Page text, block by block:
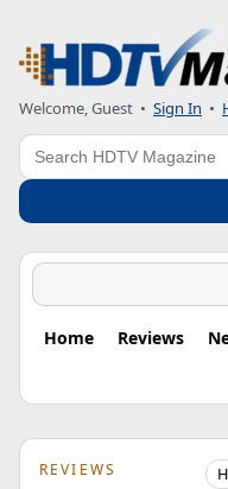
Welcome, Guest • Sign In •
Search
Home Reviews
REVIEWS